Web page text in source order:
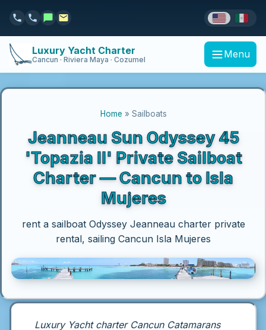
Luxury Yacht Charter
Cancun · Riviera Maya · Cozumel Menu
Home » Sailboats
Jeanneau Sun Odyssey 45
'Topazia II' Private Sailboat
Charter — Cancun to Isla
Mujeres
rent a sailboat Odyssey Jeanneau charter private
rental, sailing Cancun Isla Mujeres
Luxury Yacht charter Cancun Catamarans